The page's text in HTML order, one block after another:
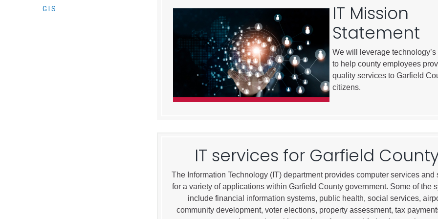
Communications
Community Development
Courts
City of Glenwood Springs
Demographics
Map
Town of New Castle
Demographics
Map
IT Mission
Statement
We will leverage
to help county employees
quality services to Garfield
citizens.
IT services for Garfield
The Information Technology (IT) department provides computer services and
for a variety of applications within Garfield County government. Some of the
include financial information systems, public health, social services,
community development, voter elections, property assessment, tax
GIS